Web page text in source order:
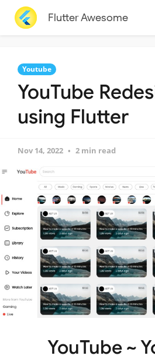
Flutter Awesome
Youtube
YouTube
using Flutter
Nov 14, 2022 2 min read
YouTube ~